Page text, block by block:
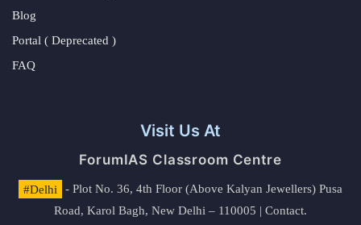
Blog
Portal ( Deprecated )
FAQ
Visit Us At
ForumIAS Classroom Centre
#Delhi
- Plot No. 36, 4th Floor (Above Kalyan Jewellers) Pusa
Road, Karol Bagh, New Delhi – 110005 | Contact.